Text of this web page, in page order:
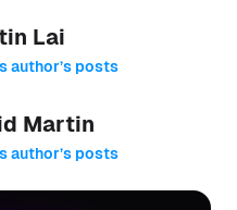
Lai
author’s posts
Martin
author’s posts